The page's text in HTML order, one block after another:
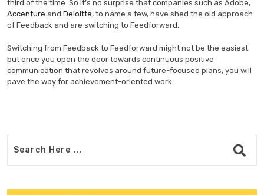
third of the time. So it’s no surprise that companies such as Adobe,
Accenture and Deloitte, to name a few, have shed the old approach
of Feedback and are switching to Feedforward.
Switching from Feedback to Feedforward might not be the easiest
but once you open the door towards continuous positive
communication that revolves around future-focused plans, you will
pave the way for achievement-oriented work.